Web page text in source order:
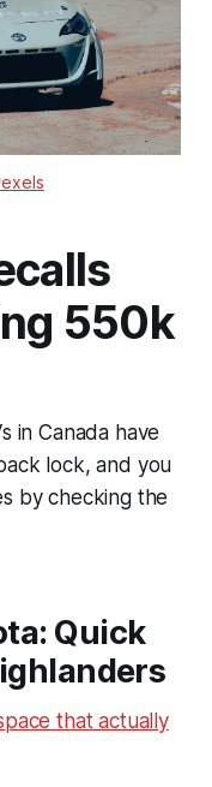
550k
in Canada have
lock, and you
by checking the
Quick
that actually